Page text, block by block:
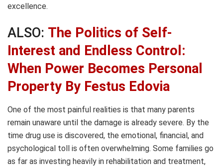
excellence.
ALSO: The Politics of Self-
Interest and Endless Control:
When Power Becomes Personal
Property By Festus Edovia
One of the most painful realities is that many parents
remain unaware until the damage is already severe. By the
time drug use is discovered, the emotional, financial, and
psychological toll is often overwhelming. Some families go
as far as investing heavily in rehabilitation and treatment,